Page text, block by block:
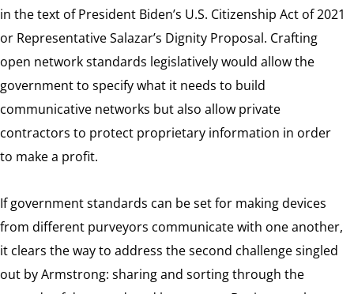
in the text of President Biden’s U.S. Citizenship Act of 2021
or Representative Salazar’s Dignity Proposal. Crafting
open network standards legislatively would allow the
government to specify what it needs to build
communicative networks but also allow private
contractors to protect proprietary information in order
to make a profit.
If government standards can be set for making devices
from different purveyors communicate with one another,
it clears the way to address the second challenge singled
out by Armstrong: sharing and sorting through the